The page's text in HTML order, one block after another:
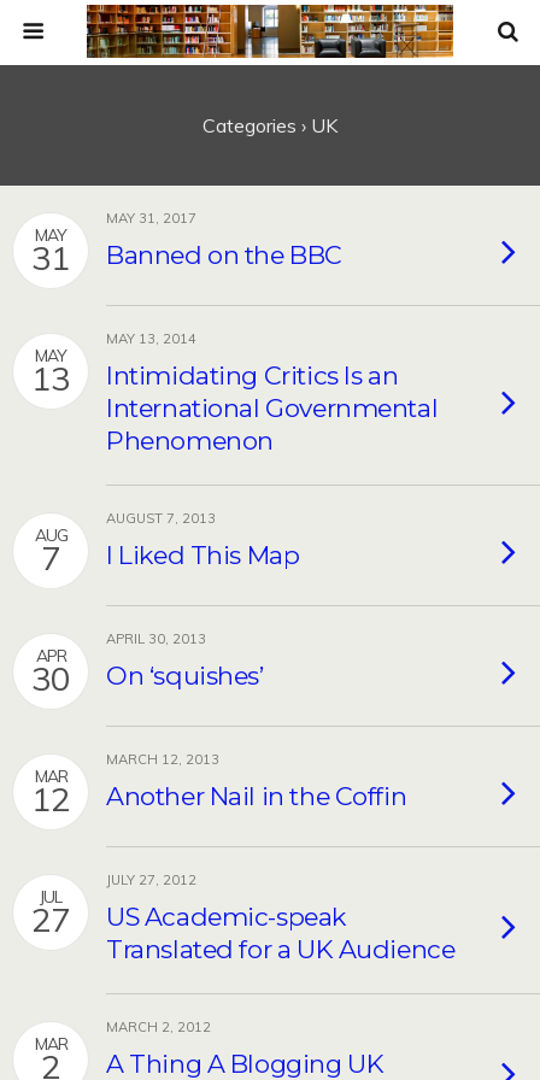
Categories › UK
MAY
31
MAY 31, 2017
Banned on the BBC
MAY
13
MAY 13, 2014
Intimidating Critics Is an
International Governmental
Phenomenon
AUG
7
AUGUST 7, 2013
I Liked This Map
APR
30
APRIL 30, 2013
On ‘squishes’
MAR
12
MARCH 12, 2013
Another Nail in the Coffin
JUL
27
JULY 27, 2012
US Academic-speak
Translated for a UK Audience
MAR
2
MARCH 2, 2012
A Thing A Blogging UK